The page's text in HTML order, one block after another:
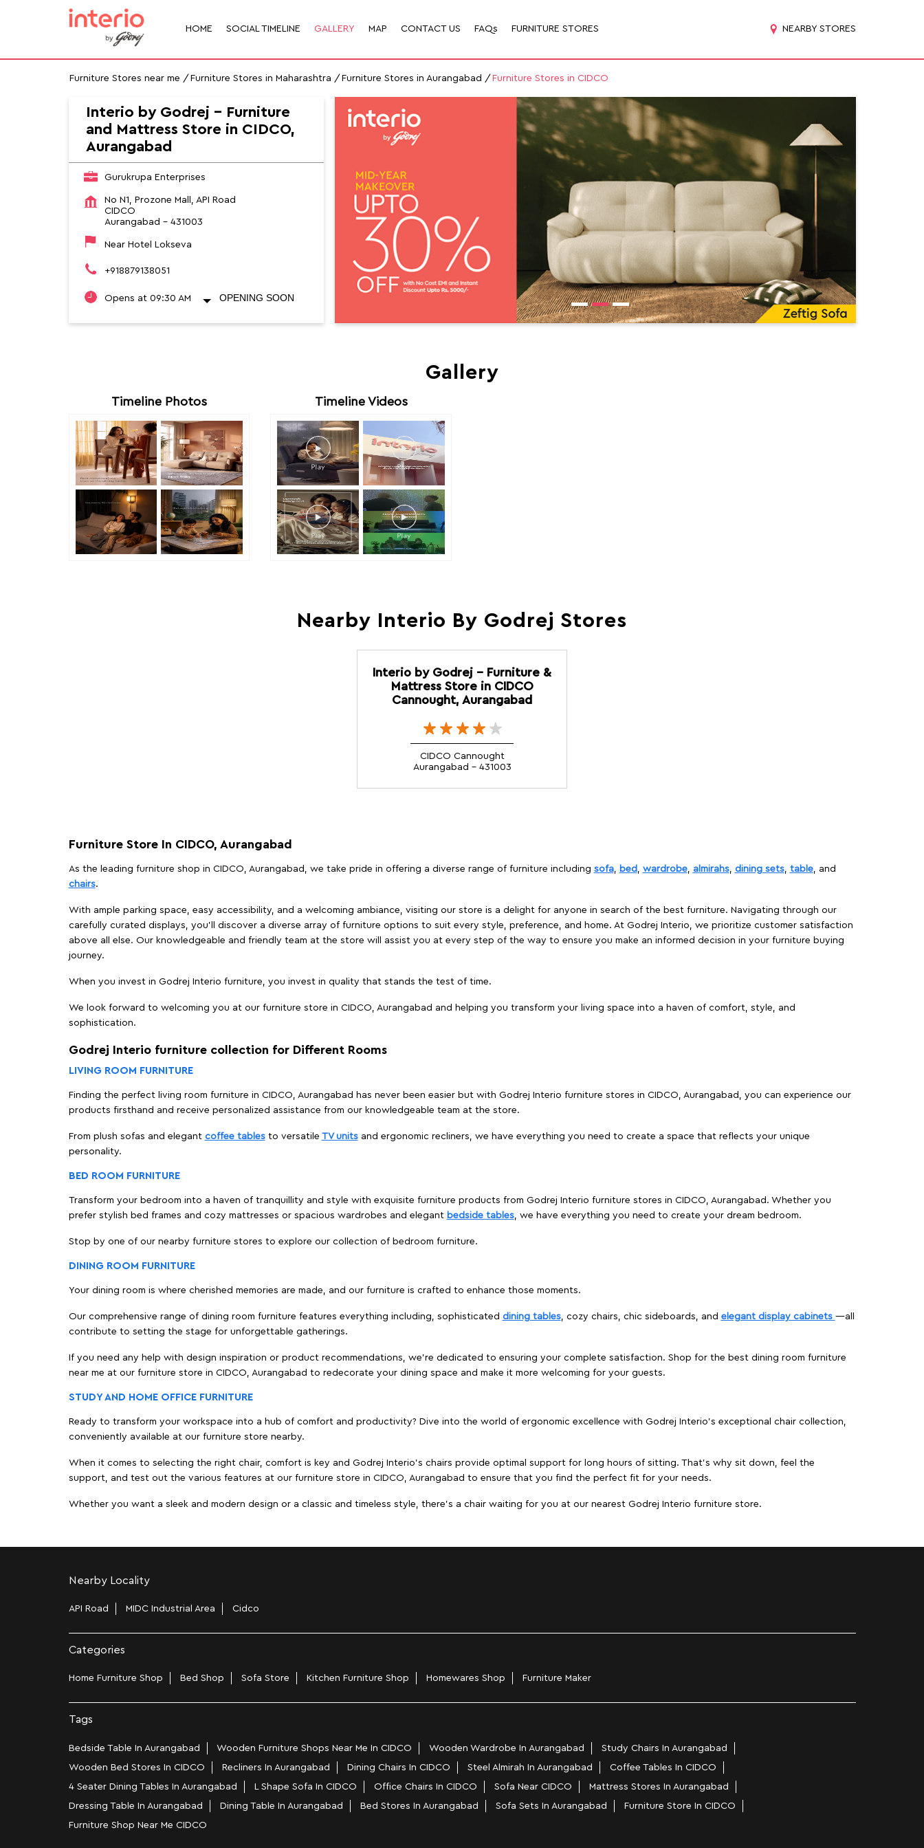
HOME SOCIAL TIMELINE GALLERY MAP CONTACT US FAQs FURNITURE STORES NEARBY STORES
Furniture Stores near me Furniture Stores in Maharashtra Furniture Stores in Aurangabad Furniture Stores in CIDCO
Interio by Godrej - Furniture
and Mattress Store in CIDCO,
Aurangabad
Gurukrupa Enterprises
No N1, Prozone Mall, API Road
CIDCO
Aurangabad - 431003
Near Hotel Lokseva
+918879138051
Opens at 09:30 AM OPENING SOON
Gallery
Timeline Photos Timeline Videos
Nearby Interio By Godrej Stores
Interio by Godrej - Furniture &
Mattress Store in CIDCO
Cannought, Aurangabad
CIDCO Cannought
Aurangabad - 431003
Furniture Store In CIDCO, Aurangabad
As the leading furniture shop in CIDCO, Aurangabad, we take pride in offering a diverse range of furniture including sofa, bed , wardrobe, almirahs, dining sets, table, and
chairs.
With ample parking space, easy accessibility, and a welcoming ambiance, visiting our store is a delight for anyone in search of the best furniture. Navigating through our
carefully curated displays, you'll discover a diverse array of furniture options to suit every style, preference, and home. At Godrej Interio, we prioritize customer satisfaction
above all else. Our knowledgeable and friendly team at the store will assist you at every step of the way to ensure you make an informed decision in your furniture buying
journey.
When you invest in Godrej Interio furniture, you invest in quality that stands the test of time.
We look forward to welcoming you at our furniture store in CIDCO, Aurangabad and helping you transform your living space into a haven of comfort, style, and
sophistication.
Godrej Interio furniture collection for Different Rooms
LIVING ROOM FURNITURE
Finding the perfect living room furniture in CIDCO, Aurangabad has never been easier but with Godrej Interio furniture stores in CIDCO, Aurangabad, you can experience our
products firsthand and receive personalized assistance from our knowledgeable team at the store.
From plush sofas and elegant coffee tablesto versatile TV unitsand ergonomic recliners, we have everything you need to create a space that reflects your unique
personality.
BED ROOM FURNITURE
Transform your bedroom into a haven of tranquillity and style with exquisite furniture products from Godrej Interio furniture stores in CIDCO, Aurangabad. Whether you
prefer stylish bed frames and cozy mattresses or spacious wardrobes and elegant bedside tables, we have everything you need to create your dream bedroom.
Stop by one of our nearby furniture stores to explore our collection of bedroom furniture.
DINING ROOM FURNITURE
Your dining room is where cherished memories are made, and our furniture is crafted to enhance those moments.
Our comprehensive range of dining room furniture features everything including, sophisticated dining tables, cozy chairs, chic sideboards, and elegant display cabinets —all
contribute to setting the stage for unforgettable gatherings.
If you need any help with design inspiration or product recommendations, we're dedicated to ensuring your complete satisfaction. Shop for the best dining room furniture
near me at our furniture store in CIDCO, Aurangabad to redecorate your dining space and make it more welcoming for your guests.
STUDY AND HOME OFFICE FURNITURE
Ready to transform your workspace into a hub of comfort and productivity? Dive into the world of ergonomic excellence with Godrej Interio’s exceptional chair collection,
conveniently available at our furniture store nearby.
When it comes to selecting the right chair, comfort is key and Godrej Interio's chairs provide optimal support for long hours of sitting. That’s why sit down, feel the
support, and test out the various features at our furniture store in CIDCO, Aurangabad to ensure that you find the perfect fit for your needs.
Whether you want a sleek and modern design or a classic and timeless style, there's a chair waiting for you at our nearest Godrej Interio furniture store.
Nearby Locality
API Road MIDC Industrial Area Cidco
Categories
Home Furniture Shop Bed Shop Sofa Store Kitchen Furniture Shop Homewares Shop Furniture Maker
Tags
Bedside Table In Aurangabad Wooden Furniture Shops Near Me In CIDCO Wooden Wardrobe In Aurangabad
Study Chairs In Aurangabad
Wooden Bed Stores In CIDCO
Recliners In Aurangabad Dining Chairs In CIDCO Steel Almirah In Aurangabad
Coffee Tables In CIDCO
4 Seater Dining Tables In Aurangabad
L Shape Sofa In CIDCO Office Chairs In CIDCO Sofa Near CIDCO
Mattress Stores In Aurangabad
Dressing Table In Aurangabad
Dining Table In Aurangabad Bed Stores In Aurangabad Sofa Sets In Aurangabad
Furniture Store In CIDCO
Furniture Shop Near Me CIDCO